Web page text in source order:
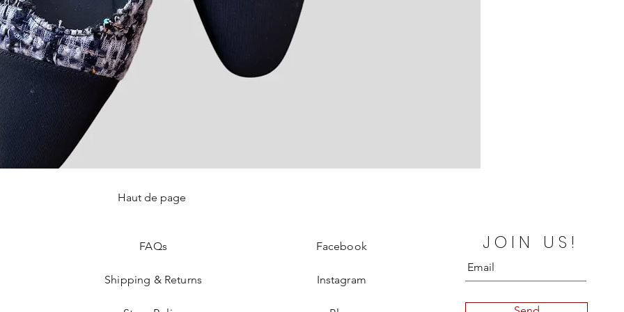
Price
€850.00
Haut de page
FAQs
Shipping & Returns
Facebook
Instagram
JOIN US!